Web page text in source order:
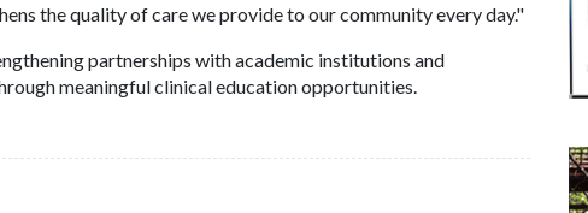
the quality of care we provide to our community every day."
partnerships with academic institutions and
meaningful clinical education opportunities.